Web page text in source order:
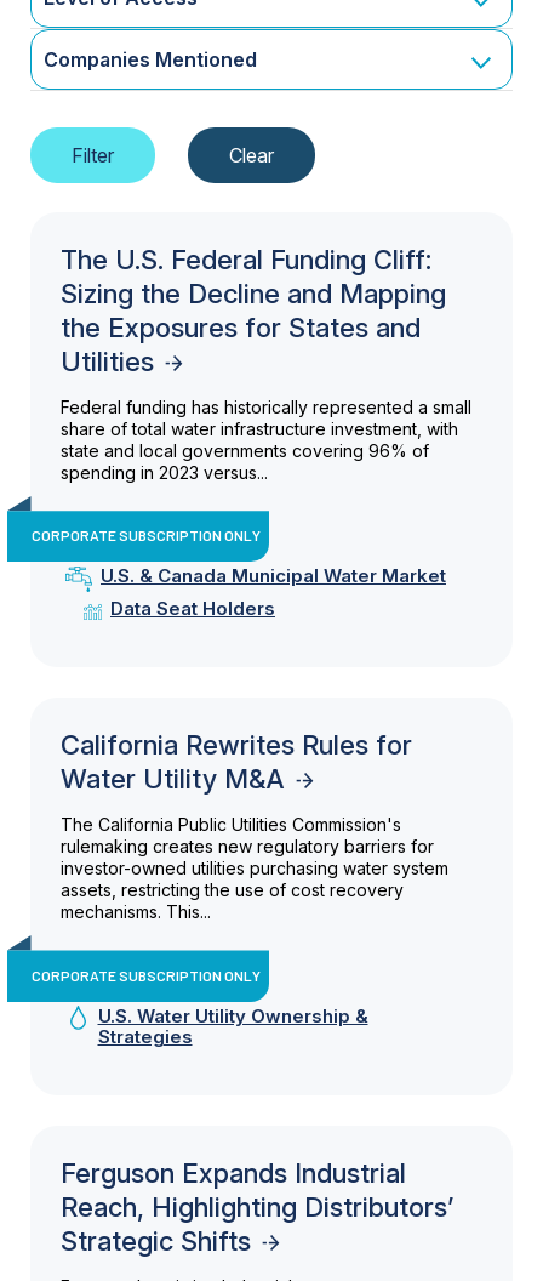
Companies Mentioned
The U.S. Federal Funding Cliff:
Sizing the Decline and Mapping
the Exposures for States and
Utilities
Federal funding has historically represented a small
share of total water infrastructure investment, with
state and local governments covering 96% of
spending in 2023 versus...
CORPORATE SUBSCRIPTION ONLY
U.S. & Canada Municipal Water Market
Data Seat Holders
California Rewrites Rules for
Water Utility M&A
The California Public Utilities Commission's
rulemaking creates new regulatory barriers for
investor-owned utilities purchasing water system
assets, restricting the use of cost recovery
mechanisms. This...
CORPORATE SUBSCRIPTION ONLY
U.S. Water Utility Ownership &
Strategies
Ferguson Expands Industrial
Reach, Highlighting Distributors’
Strategic Shifts